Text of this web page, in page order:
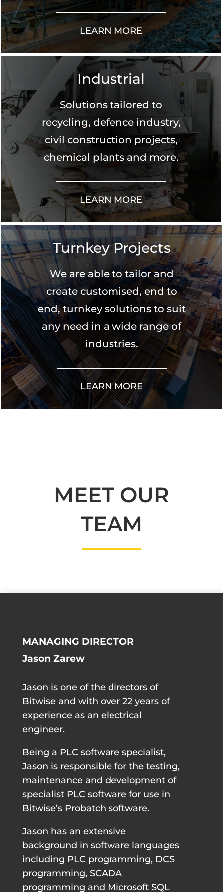
LEARN MORE
Industrial
Solutions tailored to
recycling, defence industry,
civil construction projects,
chemical plants and more.
LEARN MORE
Turnkey Projects
We are able to tailor and
create customised, end to
end, turnkey solutions to suit
any need in a wide range of
industries.
LEARN MORE
MEET OUR
TEAM
MANAGING DIRECTOR
Jason Zarew
Jason is one of the directors of
Bitwise and with over 22 years of
experience as an electrical
engineer.
Being a PLC software specialist,
Jason is responsible for the testing,
maintenance and development of
specialist PLC software for use in
Bitwise’s Probatch software.
Jason has an extensive
background in software languages
including PLC programming, DCS
programming, SCADA
programming and Microsoft SQL